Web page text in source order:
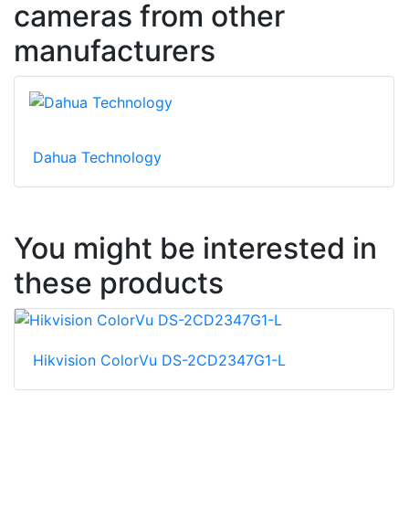
cameras from other
manufacturers
Dahua Technology
You might be interested in
these products
Hikvision ColorVu DS-2CD2347G1-L